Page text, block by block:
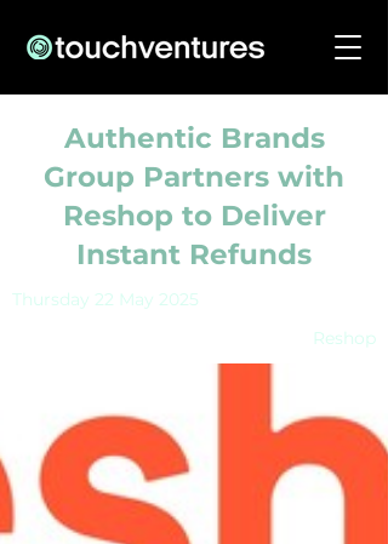
Authentic Brands
Group Partners with
Reshop to Deliver
Instant Refunds
Thursday 22 May 2025
Reshop